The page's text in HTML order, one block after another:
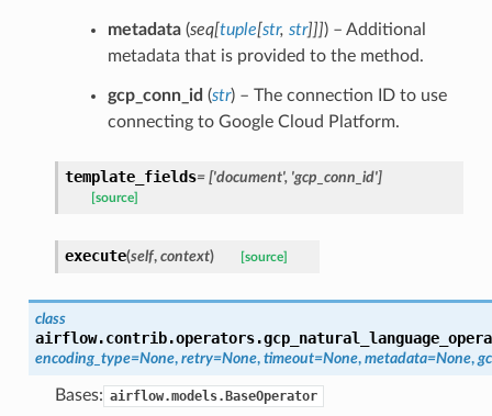
metadata(seq[tuple[str, str]]]) – Additional
metadata that is provided to the method.
gcp_conn_id (str) – The connection ID to use
connecting to Google Cloud Platform.
template_fields= ['document', 'gcp_conn_id']
[source]
execute(self, context) [source]
class
encoding_type=None, retry=None, timeout=None, metadata=None,
Bases: airflow.models.BaseOperator